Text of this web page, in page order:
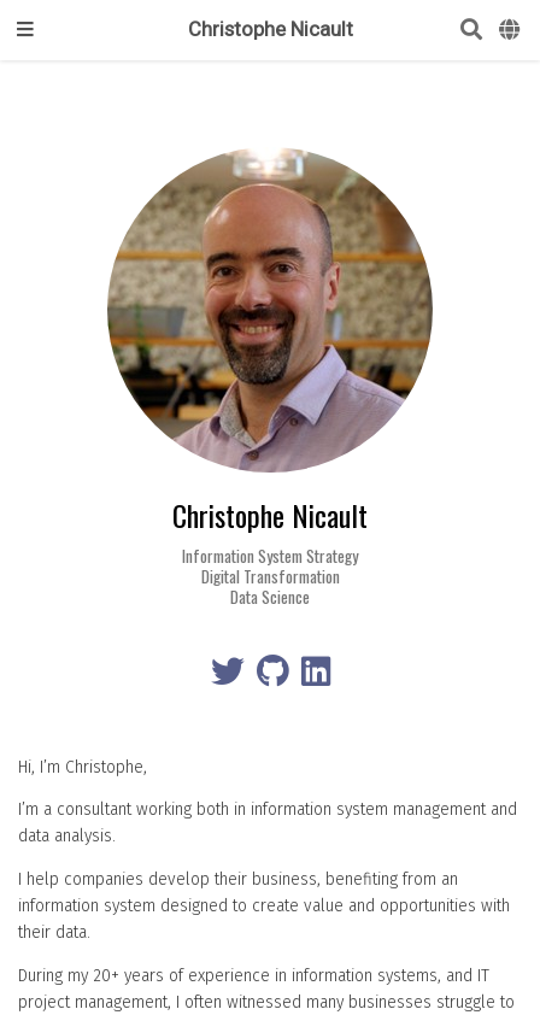
Christophe Nicault
Christophe Nicault
Information System Strategy
Digital Transformation
Data Science
Hi, I’m Christophe,
I’m a consultant working both in information system management and
data analysis.
I help companies develop their business, benefiting from an
information system designed to create value and opportunities with
their data.
During my 20+ years of experience in information systems, and IT
project management, I often witnessed many businesses struggle to